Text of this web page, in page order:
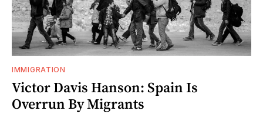
IMMIGRATION
Victor Davis Hanson: Spain Is
Overrun By Migrants